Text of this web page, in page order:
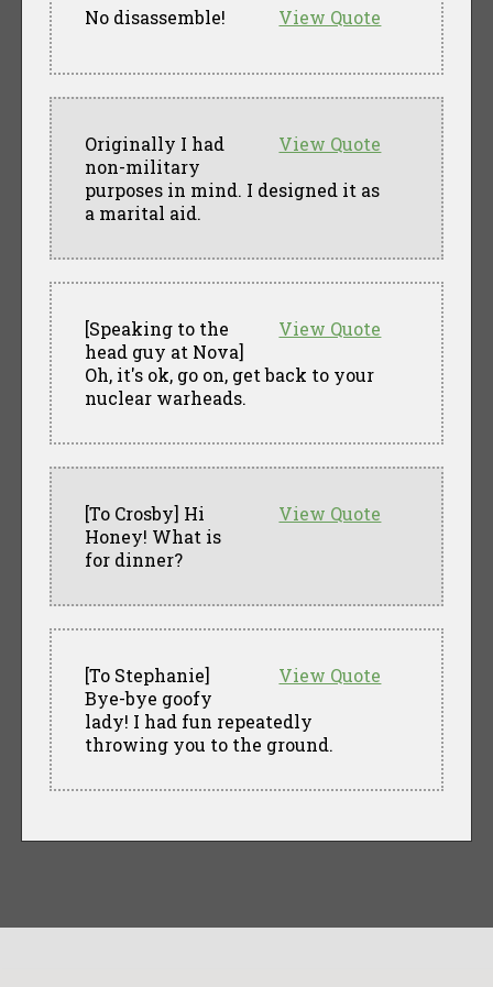
View Quote
No disassemble!
View Quote
Originally I had
non-military
purposes in mind. I designed it as
a marital aid.
View Quote
[Speaking to the
head guy at Nova]
Oh, it's ok, go on, get back to your
nuclear warheads.
View Quote
[To Crosby] Hi
Honey! What is
for dinner?
View Quote
[To Stephanie]
Bye-bye goofy
lady! I had fun repeatedly
throwing you to the ground.